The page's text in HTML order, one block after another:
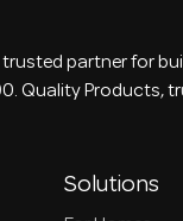
partner for
Quality Products,
Solutions